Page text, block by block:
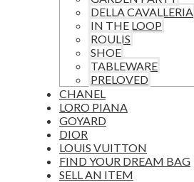
DELLA CAVALLERIA
IN THE LOOP
ROULIS
SHOE
TABLEWARE
PRELOVED
CHANEL
LORO PIANA
GOYARD
DIOR
LOUIS VUITTON
FIND YOUR DREAM BAG
SELL AN ITEM